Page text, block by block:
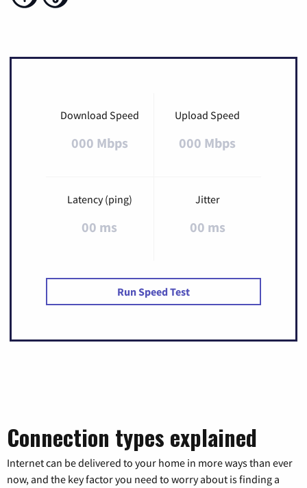
Download Speed
000 Mbps
Upload Speed
000 Mbps
Latency (ping)
00 ms
Jitter
00 ms
Run Speed Test
Connection types explained
Internet can be delivered to your home in more ways than ever
now, and the key factor you need to worry about is finding a